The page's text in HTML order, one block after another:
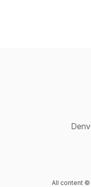
All content ©